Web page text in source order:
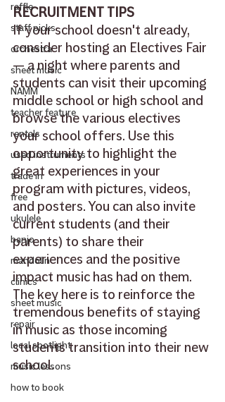
raffle
staff picks
orchestra
sheet music
NAMM
teacher feature
rentals
used instruments
trade in
free
ukulele
banjo
mandolin
clinics
sheet music
repair
local spotlight
music lessons
how to book
RECRUITMENT TIPS
If your school doesn't already,
consider hosting an Electives Fair
— a night where parents and
students can visit their upcoming
middle school or high school and
browse the various electives
your school offers. Use this
opportunity to highlight the
great experiences in your
program with pictures, videos,
and posters. You can also invite
current students (and their
parents) to share their
experiences and the positive
impact music has had on them.
The key here is to reinforce the
tremendous benefits of staying
in music as those incoming
students transition into their new
school.